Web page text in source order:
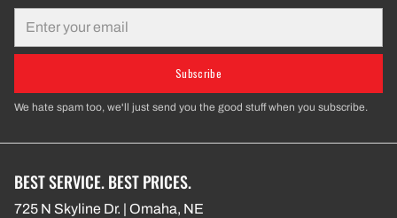
Subscribe
We hate spam too, we'll just send you the good stuff when you subscribe.
BEST SERVICE. BEST PRICES.
725 N Skyline Dr. | Omaha, NE